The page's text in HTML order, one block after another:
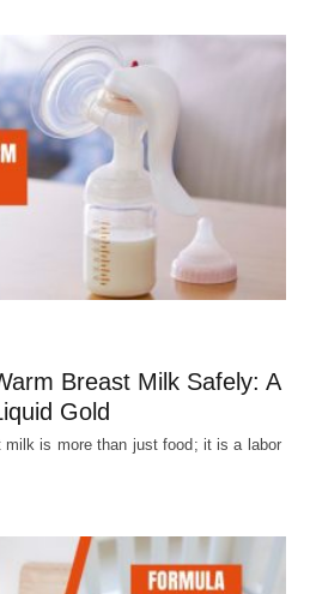
Breast Milk Safely: A
Gold
milk is more than just food; it is a labor